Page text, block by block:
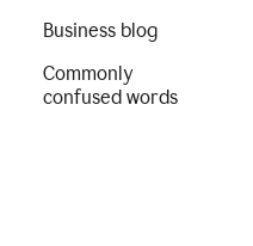
Business blog
Commonly
confused words